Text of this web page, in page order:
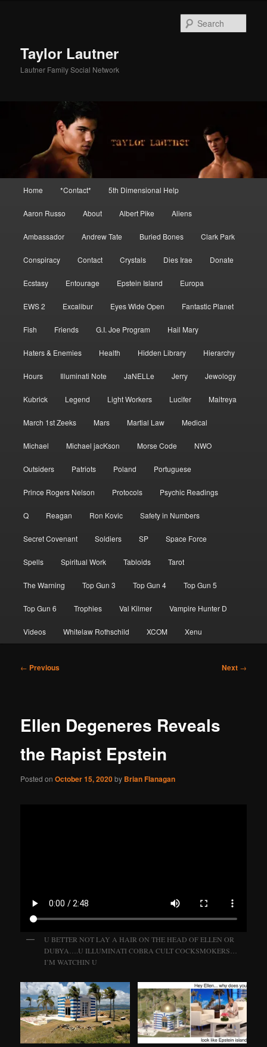
Taylor Lautner
Lautner Family Social Network
Home *Contact* 5th Dimensional Help
Aaron Russo About Albert Pike Aliens
Ambassador Andrew Tate Buried Bones Clark Park
Conspiracy Contact Crystals Dies Irae Donate
Ecstasy Entourage Epstein Island Europa
EWS 2 Excalibur Eyes Wide Open Fantastic Planet
Fish Friends G.I. Joe Program Hail Mary
Haters & Enemies Health Hidden Library Hierarchy
Hours Illuminati Note JaNELLe Jerry Jewology
Kubrick Legend Light Workers Lucifer Maitreya
March 1st Zeeks Mars Martial Law Medical
Michael Michael jacKson Morse Code NWO
Outsiders Patriots Poland Portuguese
Prince Rogers Nelson Protocols Psychic Readings
Q Reagan Ron Kovic Safety in Numbers
Secret Covenant Soldiers SP Space Force
Spells Spiritual Work Tabloids Tarot
The Warning Top Gun 3 Top Gun 4 Top Gun 5
Top Gun 6 Trophies Val Kilmer Vampire Hunter D
Videos Whitelaw Rothschild XCOM Xenu
Post
← Previous Next →
Ellen Degeneres Reveals
the Rapist Epstein
Posted onOctober 15, 2020by Brian Flanagan
U BETTER NOT LAY A HAIR ON THE HEAD OF ELLEN OR
DUBYA….U ILLUMINATI COBRA CULT COCKSMOKERS…
I’M WATCHIN U